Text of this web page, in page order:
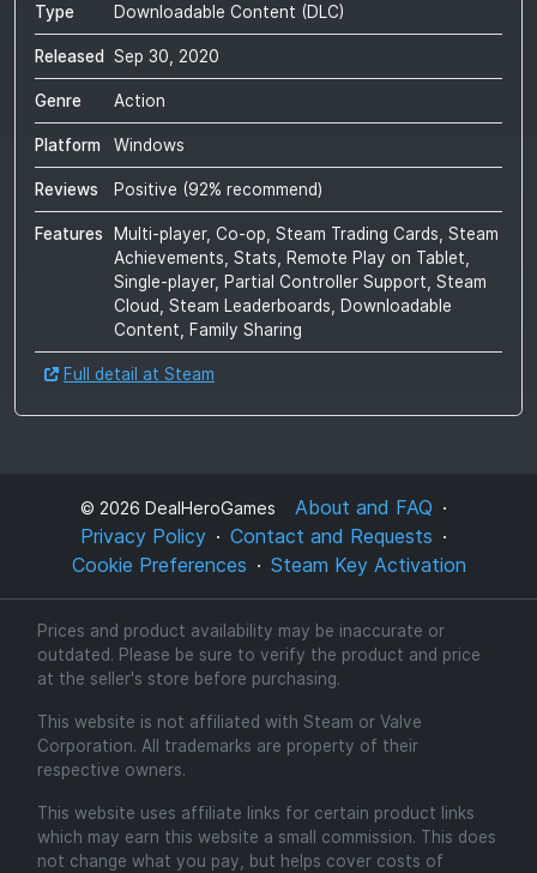
Type Downloadable Content (DLC)
Released Sep 30, 2020
Genre Action
Platform Windows
Reviews Positive (92% recommend)
Features
Multi-player, Co-op, Steam Trading Cards, Steam
Achievements, Stats, Remote Play on Tablet,
Single-player, Partial Controller Support, Steam
Cloud, Steam Leaderboards, Downloadable
Content, Family Sharing
Full detail at Steam
© 2026 DealHeroGames
About and FAQ
Privacy Policy
Contact and Requests
Cookie Preferences
Steam Key Activation
Prices and product availability may be inaccurate or
outdated. Please be sure to verify the product and price
at the seller's store before purchasing.
This website is not affiliated with Steam or Valve
Corporation. All trademarks are property of their
respective owners.
This website uses affiliate links for certain product links
which may earn this website a small commission. This does
not change what you pay, but helps cover costs of